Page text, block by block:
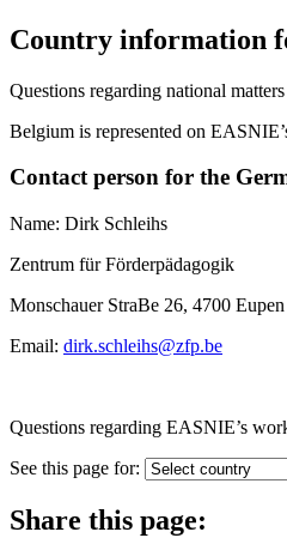
Country information
Questions regarding national
Belgium is represented on
Contact person for the
Name: Dirk Schleihs
Zentrum für Förderpädagogik
Monschauer StraBe 26, 4700 Eupen
Email: dirk.schleihs@zfp.be
Questions regarding EASNIE’s
See this page for:
Share this page: